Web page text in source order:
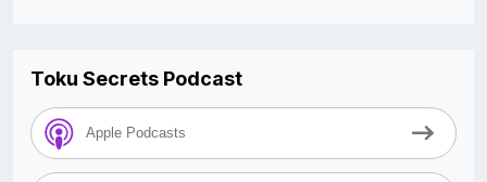
Toku Secrets Podcast
Apple Podcasts